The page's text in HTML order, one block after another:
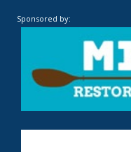
Sponsored by: